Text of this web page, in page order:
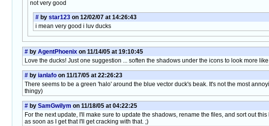
not very good
# by star123 on 12/02/07 at 14:26:43
i mean very good i luv ducks
# by AgentPhoenix on 11/14/05 at 19:10:45
Love the ducks! Just one suggestion ... soften the shadows under the icons to look more
# by ianlafo on 11/17/05 at 22:26:23
There seems to be a green 'halo' around the blue vector duck's beak. It's not the most
thingy)
# by SamGwilym on 11/18/05 at 04:22:25
For the next update, I'll make sure to update the shadows, rename the files, and sort out
as soon as I get that I'll get cracking with that. ;)